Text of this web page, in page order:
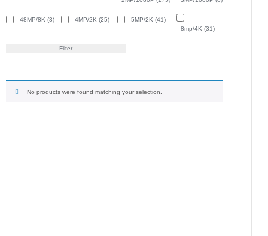
48MP/8K (3) 4MP/2K (25) 5MP/2K (41)
8mp/4K (31)
Filter
No products were found matching your selection.